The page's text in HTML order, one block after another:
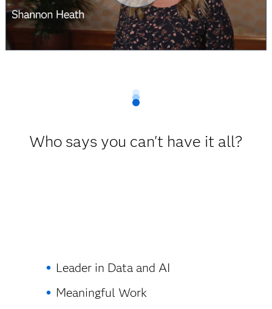
Who says you can't have it all?
Leader in Data and AI
Meaningful Work